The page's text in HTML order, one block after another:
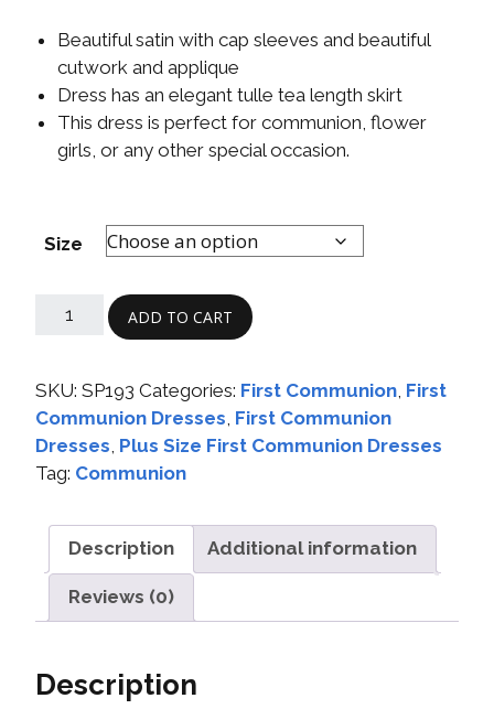
Beautiful satin with cap sleeves and beautiful
cutwork and applique
Dress has an elegant tulle tea length skirt
This dress is perfect for communion, flower
girls, or any other special occasion.
Size
ADD TO CART
SKU: SP193 Categories: First Communion First
Communion Dresses First Communion
Dresses Plus Size First Communion Dresses
Tag: Communion
Description Additional information
Reviews (0)
Description